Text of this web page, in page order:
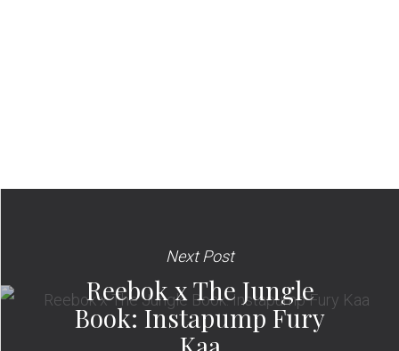
Next Post
Reebok x The Jungle
Book: Instapump Fury